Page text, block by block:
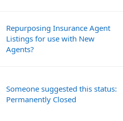
Repurposing Insurance Agent
Listings for use with New
Agents?
Someone suggested this status:
Permanently Closed